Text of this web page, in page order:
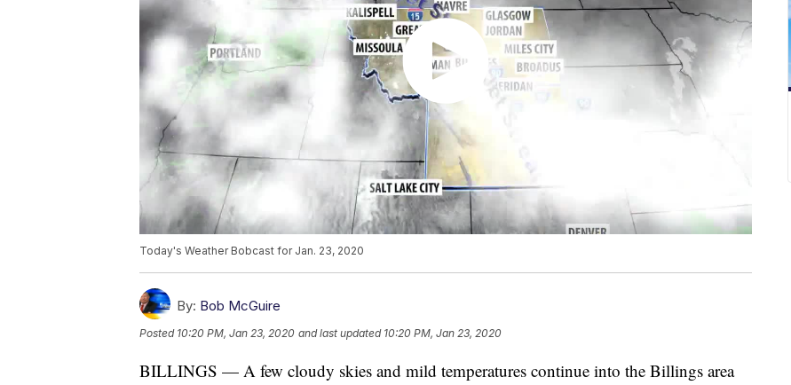
Today's Weather Bobcast for Jan. 23, 2020
By: Bob McGuire
Posted 10:20 PM, Jan 23, 2020 and last updated 10:20 PM, Jan 23, 2020
BILLINGS — A few cloudy skies and mild temperatures continue into the Billings area